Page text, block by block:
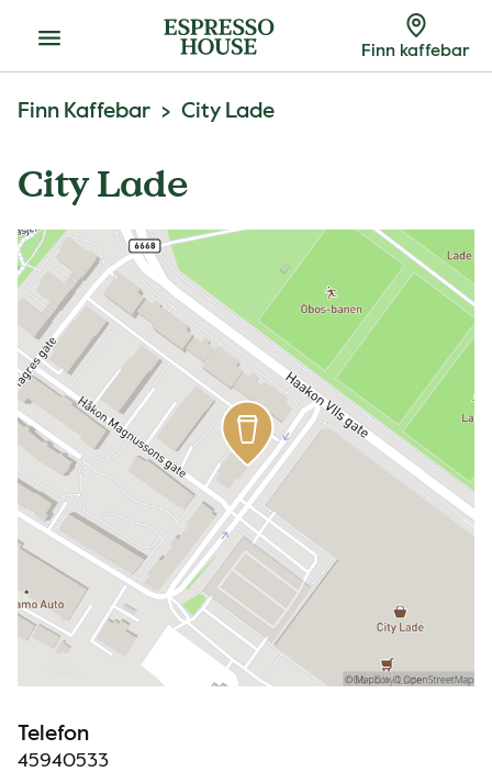
Meny Finn kaffebar
Finn Kaffebar City Lade
City Lade
Telefon
45940533